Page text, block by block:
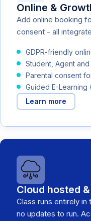
Online &
Add online booking
consent - all
GDPR-friendly
Student, Agent
Parental consent
Guided E-Learning
Learn more
Cloud hosted
Class runs entirely
no updates to run.